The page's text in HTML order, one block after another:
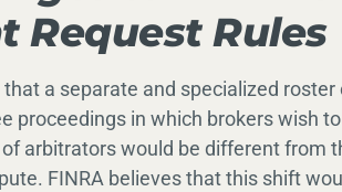
Request Rules
a separate and specialized
proceedings in which brokers wish
arbitrators would be different from
FINRA believes that this shift